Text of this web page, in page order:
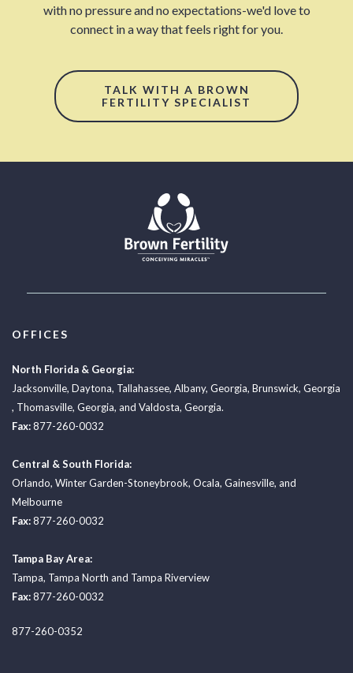
with no pressure and no expectations-we'd love to
connect in a way that feels right for you.
TALK WITH A BROWN
FERTILITY SPECIALIST
OFFICES
North Florida & Georgia:
Jacksonville, Daytona, Tallahassee, Albany, Georgia, Brunswick, Georgia
, Thomasville, Georgia, and Valdosta, Georgia.
Fax:877-260-0032
Central & South Florida:
Orlando, Winter Garden-Stoneybrook, Ocala, Gainesville, and
Melbourne
Fax:877-260-0032
Tampa Bay Area:
Tampa, Tampa North and Tampa Riverview
Fax:877-260-0032
877-260-0352